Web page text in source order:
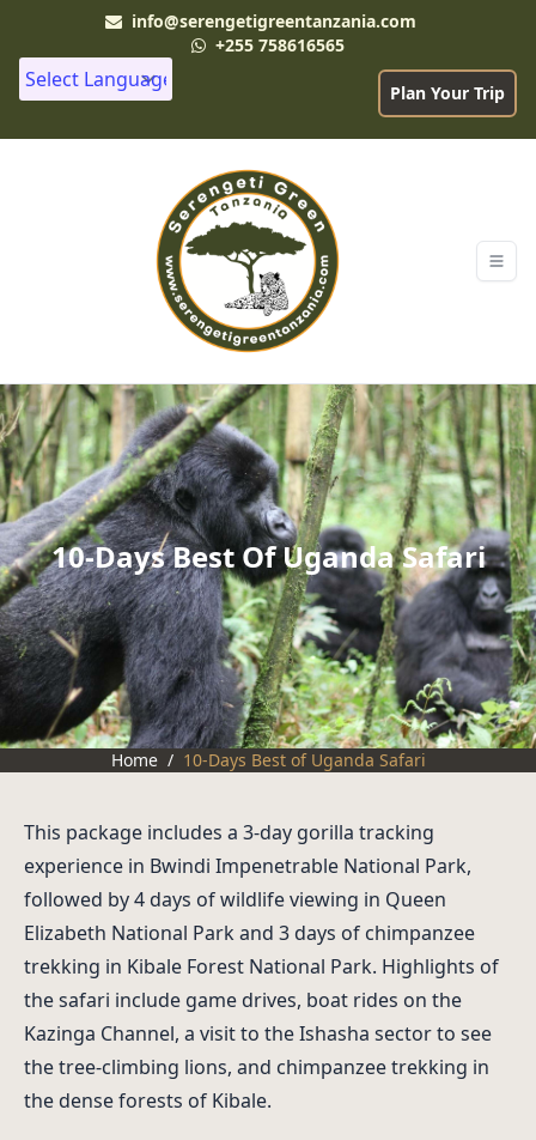
info@serengetigreentanzania.com
+255 758616565
Plan Your Trip
10-Days Best Of Uganda Safari
Home / 10-Days Best of Uganda Safari
This package includes a 3-day gorilla tracking
experience in Bwindi Impenetrable National Park,
followed by 4 days of wildlife viewing in Queen
Elizabeth National Park and 3 days of chimpanzee
trekking in Kibale Forest National Park. Highlights of
the safari include game drives, boat rides on the
Kazinga Channel, a visit to the Ishasha sector to see
the tree-climbing lions, and chimpanzee trekking in
the dense forests of Kibale.